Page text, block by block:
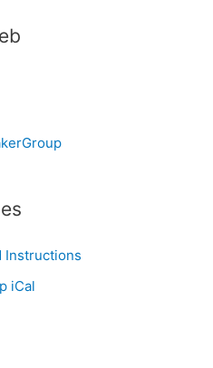
Instructions
iCal